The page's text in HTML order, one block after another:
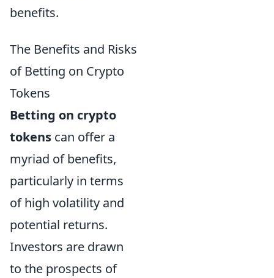
benefits.
The Benefits and Risks
of Betting on Crypto
Tokens
Betting on crypto
tokens can offer a
myriad of benefits,
particularly in terms
of high volatility and
potential returns.
Investors are drawn
to the prospects of